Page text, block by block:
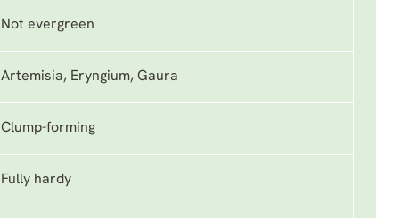
Not evergreen
Artemisia, Eryngium, Gaura
Clump-forming
Fully hardy